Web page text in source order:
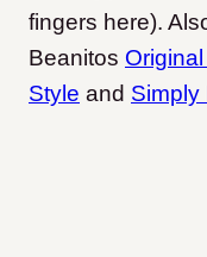
fingers here).
Beanitos
Style and Simply